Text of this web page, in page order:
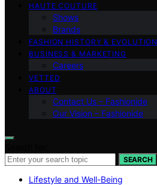
HAUTE COUTURE
Shows
Brands
FASHION HISTORY & EVOLUTION
BUSINESS & MARKETING
Careers
VETTED
ABOUT
Contact Us – Fashionide
Our Vision – Fashionide
SEARCH
Lifestyle and Well-Being